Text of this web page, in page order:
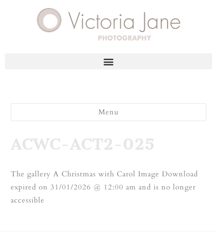
Menu
ACWC-ACT2-025
The gallery A Christmas with Carol Image Download
expired on 31/01/2026 @ 12:00 am and is no longer
accessible